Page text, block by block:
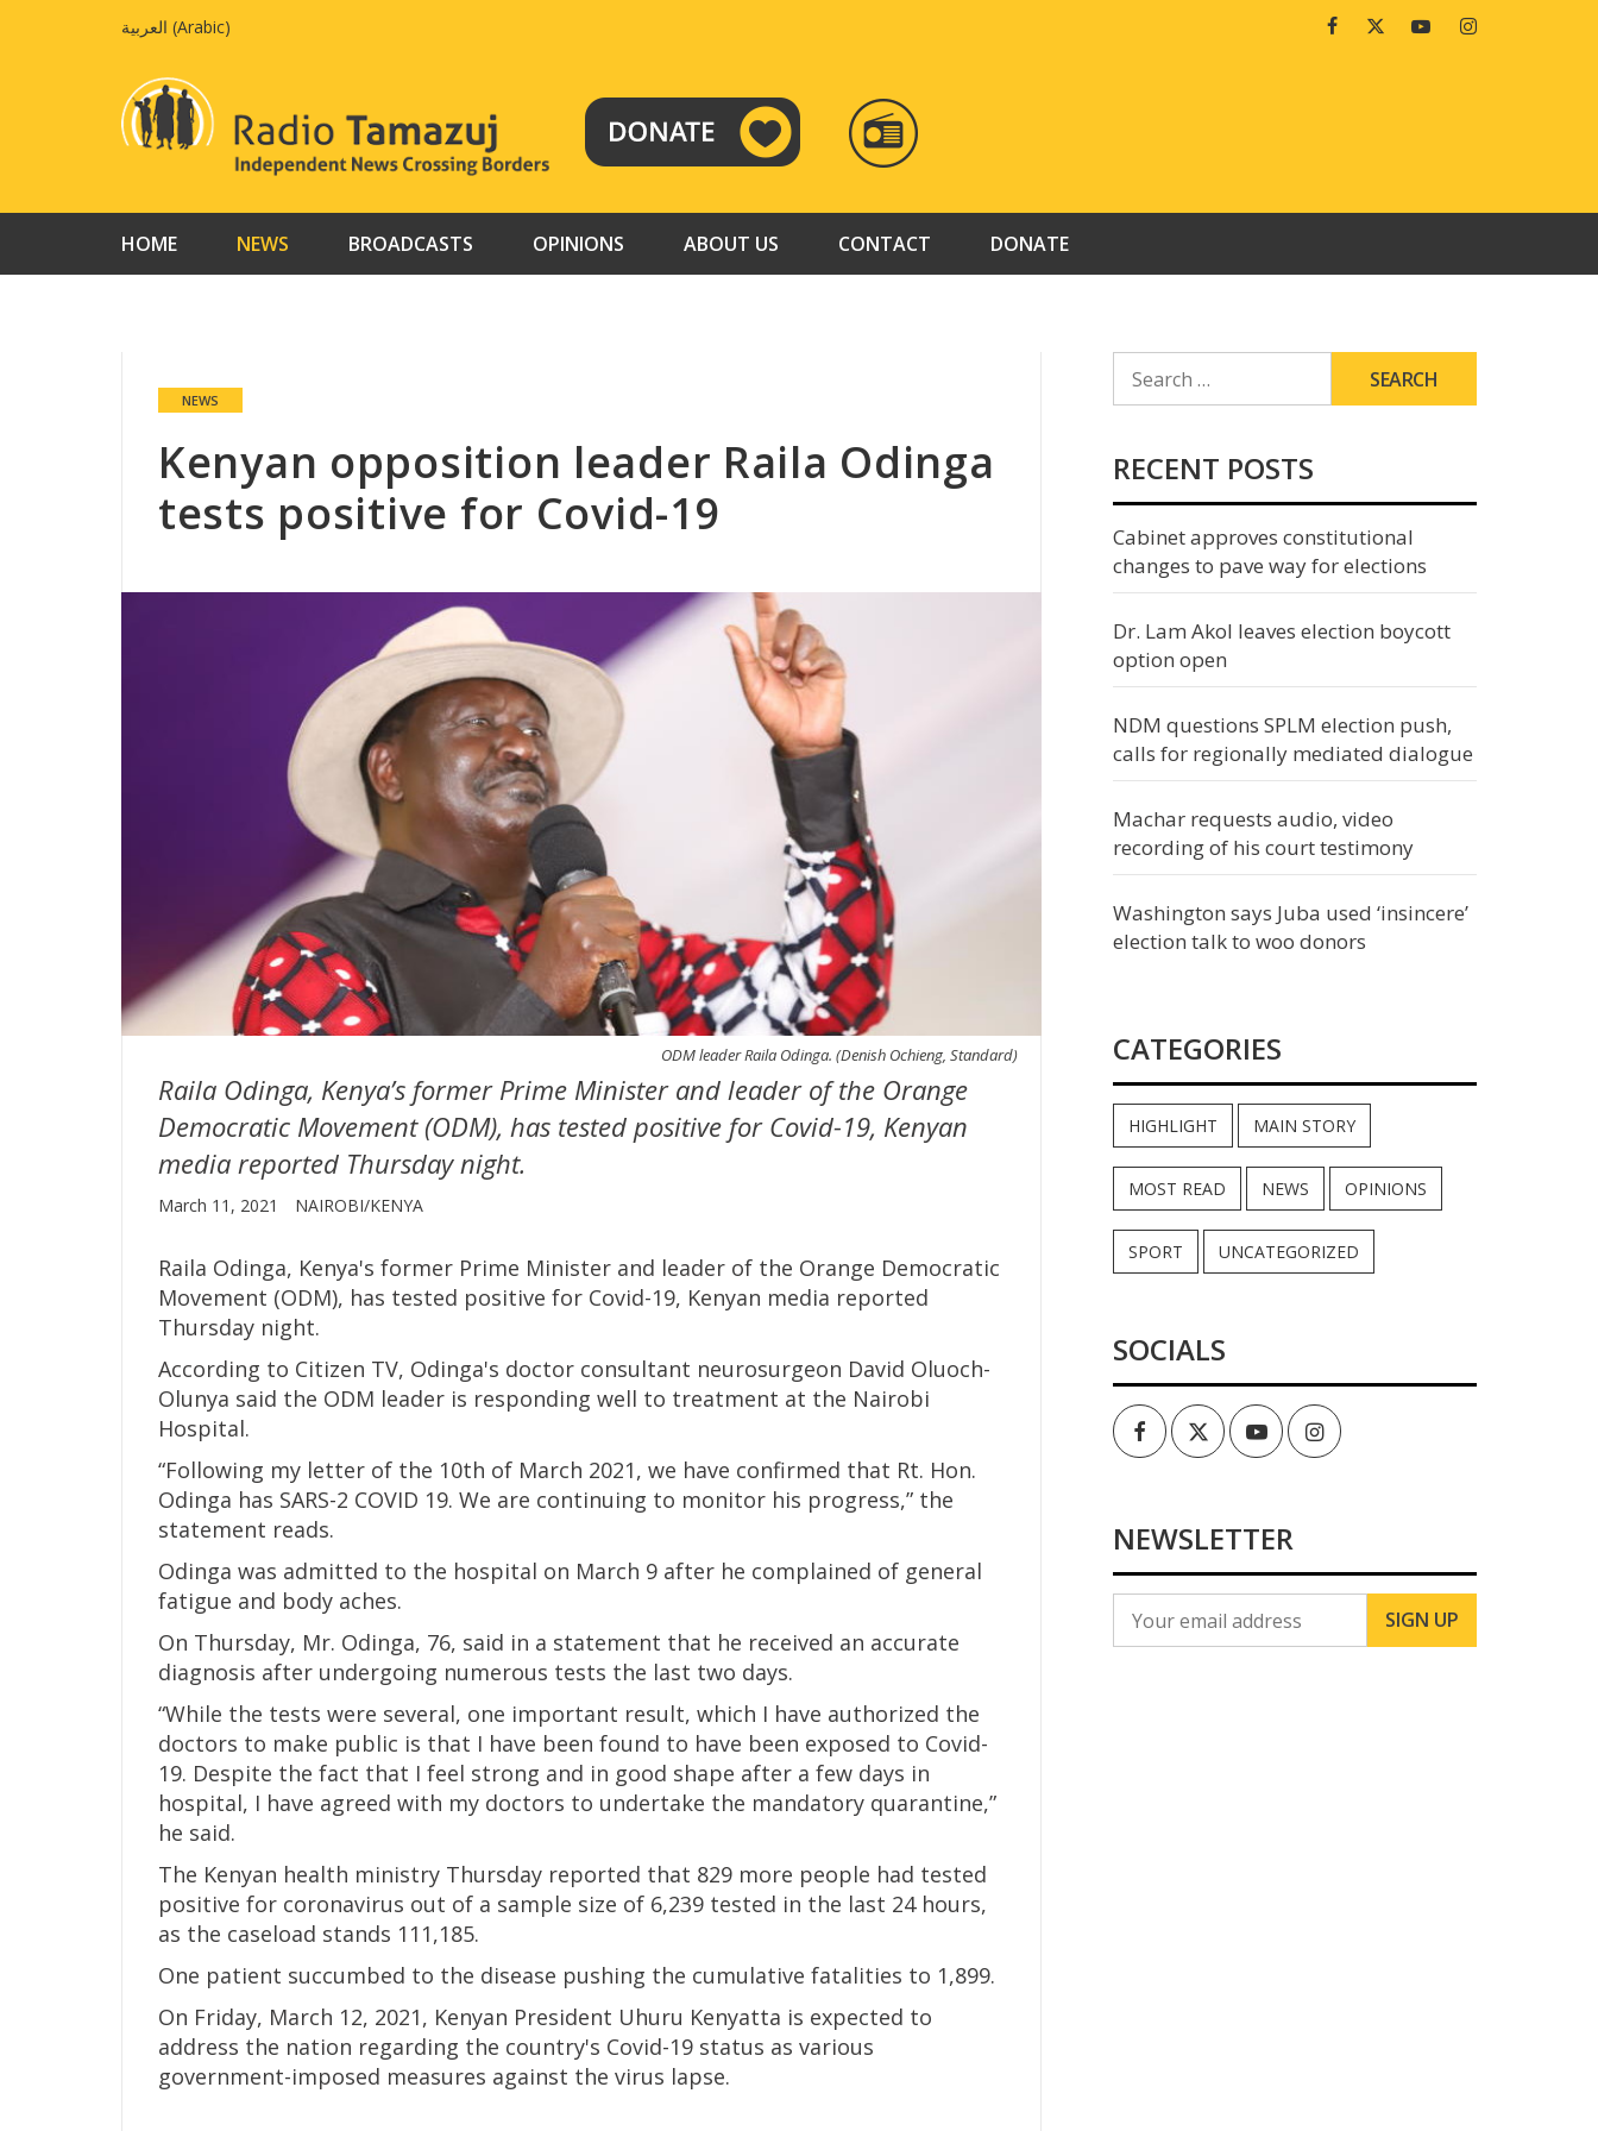
العربية (Arabic) FacebookTwitterYoutubeInstagram
RADIO
TAMAZUJ
HOME NEWS BROADCASTS OPINIONS ABOUT US CONTACT DONATE
NEWS
Kenyan opposition leader Raila Odinga
tests positive for Covid-19
ODM leader Raila Odinga. (Denish Ochieng, Standard)
Raila Odinga, Kenya’s former Prime Minister and leader of the Orange
Democratic Movement (ODM), has tested positive for Covid-19, Kenyan
media reported Thursday night.
March 11, 2021 NAIROBI/KENYA
Raila Odinga, Kenya's former Prime Minister and leader of the Orange Democratic
Movement (ODM), has tested positive for Covid-19, Kenyan media reported
Thursday night.
According to Citizen TV, Odinga's doctor consultant neurosurgeon David Oluoch-
Olunya said the ODM leader is responding well to treatment at the Nairobi
Hospital.
“Following my letter of the 10th of March 2021, we have confirmed that Rt. Hon.
Odinga has SARS-2 COVID 19. We are continuing to monitor his progress,” the
statement reads.
Odinga was admitted to the hospital on March 9 after he complained of general
fatigue and body aches.
On Thursday, Mr. Odinga, 76, said in a statement that he received an accurate
diagnosis after undergoing numerous tests the last two days.
“While the tests were several, one important result, which I have authorized the
doctors to make public is that I have been found to have been exposed to Covid-
19. Despite the fact that I feel strong and in good shape after a few days in
hospital, I have agreed with my doctors to undertake the mandatory quarantine,”
he said.
The Kenyan health ministry Thursday reported that 829 more people had tested
positive for coronavirus out of a sample size of 6,239 tested in the last 24 hours,
as the caseload stands 111,185.
One patient succumbed to the disease pushing the cumulative fatalities to 1,899.
On Friday, March 12, 2021, Kenyan President Uhuru Kenyatta is expected to
address the nation regarding the country's Covid-19 status as various
government-imposed measures against the virus lapse.
FOR:
RECENT POSTS
Cabinet approves constitutional
changes to pave way for elections
Dr. Lam Akol leaves election boycott
option open
NDM questions SPLM election push,
calls for regionally mediated dialogue
Machar requests audio, video
recording of his court testimony
Washington says Juba used ‘insincere’
election talk to woo donors
CATEGORIES
HIGHLIGHT MAIN STORY
MOST READ NEWS OPINIONS
SPORT UNCATEGORIZED
SOCIALS
FacebookTwitterYoutubeInstagram
NEWSLETTER